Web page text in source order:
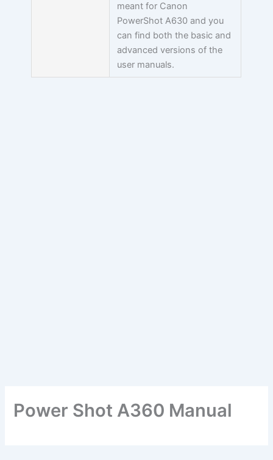
meant for Canon
PowerShot A630 and you
can find both the basic and
advanced versions of the
user manuals.
Power Shot A360 Manual